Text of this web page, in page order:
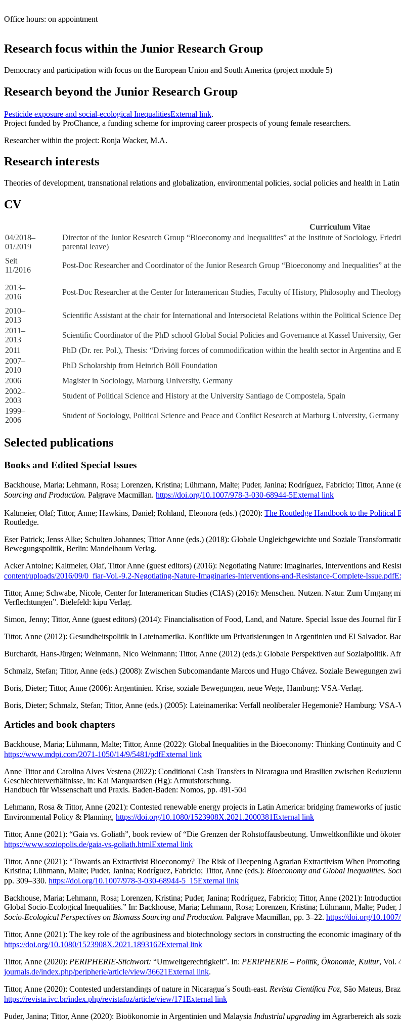
Office hours: on appointment
Research focus within the Junior Research Group
Democracy and participation with focus on the European Union and South America (project module 5)
Research beyond the Junior Research Group
Pesticide exposure and social-ecological InequalitiesExternal link.
Project funded by ProChance, a funding scheme for improving career prospects of young female researchers.
Researcher within the project: Ronja Wacker, M.A.
Research interests
Theories of development, transnational relations and globalization, environmental policies, social policies and health in
CV
Curriculum Vitae
04/2018–
01/2019
Director of the Junior Research Group “Bioeconomy and Inequalities” at the Institute of Sociology,
parental leave)
Seit
11/2016
Post-Doc Researcher and Coordinator of the Junior Research Group “Bioeconomy and Inequalities” at
2013–
2016
Post-Doc Researcher at the Center for Interamerican Studies, Faculty of History, Philosophy and
2010–
2013
Scientific Assistant at the chair for International and Intersocietal Relations within the Political Science
2011–
2013
Scientific Coordinator of the PhD school Global Social Policies and Governance at Kassel University,
2011
PhD (Dr. rer. Pol.), Thesis: “Driving forces of commodification within the health sector in Argentina and
2007–
2010
PhD Scholarship from Heinrich Böll Foundation
2006
Magister in Sociology, Marburg University, Germany
2002–
2003
Student of Political Science and History at the University Santiago de Compostela, Spain
1999–
2006
Student of Sociology, Political Science and Peace and Conflict Research at Marburg University, Germany
Selected publications
Books and Edited Special Issues
Backhouse, Maria; Lehmann, Rosa; Lorenzen, Kristina; Lühmann, Malte; Puder, Janina; Rodríguez, Fabricio; Tittor, Anne
Sourcing and Production. Palgrave Macmillan. https://doi.org/10.1007/978-3-030-68944-5External link
Kaltmeier, Olaf; Tittor, Anne; Hawkins, Daniel; Rohland, Eleonora (eds.) (2020): The Routledge Handbook to the Political
Routledge.
Eser Patrick; Jenss Alke; Schulten Johannes; Tittor Anne (eds.) (2018): Globale Ungleichgewichte und Soziale
Bewegungspolitik, Berlin: Mandelbaum Verlag.
Acker Antoine; Kaltmeier, Olaf, Tittor Anne (guest editors) (2016): Negotiating Nature: Imaginaries, Interventions and
content/uploads/2016/09/0_fiar-Vol.-9.2-Negotiating-Nature-Imaginaries-Interventions-and-Resistance-Complete-Issue.pdf
Tittor, Anne; Schwabe, Nicole, Center for Interamerican Studies (CIAS) (2016): Menschen. Nutzen. Natur. Zum Umgang
Verflechtungen”. Bielefeld: kipu Verlag.
Simon, Jenny; Tittor, Anne (guest editors) (2014): Financialisation of Food, Land, and Nature. Special Issue des Journal
Tittor, Anne (2012): Gesundheitspolitik in Lateinamerika. Konflikte um Privatisierungen in Argentinien und El Salvador.
Burchardt, Hans-Jürgen; Weinmann, Nico Weinmann; Tittor, Anne (2012) (eds.): Globale Perspektiven auf Sozialpolitik.
Schmalz, Stefan; Tittor, Anne (eds.) (2008): Zwischen Subcomandante Marcos und Hugo Chávez. Soziale Bewegungen
Boris, Dieter; Tittor, Anne (2006): Argentinien. Krise, soziale Bewegungen, neue Wege, Hamburg: VSA-Verlag.
Boris, Dieter; Schmalz, Stefan; Tittor, Anne (eds.) (2005): Lateinamerika: Verfall neoliberaler Hegemonie? Hamburg: VSA-
Articles and book chapters
Backhouse, Maria; Lühmann, Malte; Tittor, Anne (2022): Global Inequalities in the Bioeconomy: Thinking Continuity and
https://www.mdpi.com/2071-1050/14/9/5481/pdfExternal link
Anne Tittor and Carolina Alves Vestena (2022): Conditional Cash Transfers in Nicaragua und Brasilien zwischen
Geschlechterverhältnisse, in: Kai Marquardsen (Hg): Armutsforschung.
Handbuch für Wissenschaft und Praxis. Baden-Baden: Nomos, pp. 491-504
Lehmann, Rosa & Tittor, Anne (2021): Contested renewable energy projects in Latin America: bridging frameworks of
Environmental Policy & Planning, https://doi.org/10.1080/1523908X.2021.2000381External link
Tittor, Anne (2021): “​Gaia vs. Goliath”​, book review of “Die Grenzen der Rohstoffausbeutung. Umweltkonflikte und
https://www.soziopolis.de/gaia-vs-goliath.htmlExternal link
Tittor, Anne (2021): “Towards an Extractivist Bioeconomy? The Risk of Deepening Agrarian Extractivism When
Kristina; Lühmann, Malte; Puder, Janina; Rodríguez, Fabricio; Tittor, Anne (eds.): Bioeconomy and Global Inequalities.
pp. 309–330. https://doi.org/10.1007/978-3-030-68944-5_15External link
Backhouse, Maria; Lehmann, Rosa; Lorenzen, Kristina; Puder, Janina; Rodríguez, Fabricio; Tittor, Anne (2021):
Global Socio-Ecological Inequalities.” In: Backhouse, Maria; Lehmann, Rosa; Lorenzen, Kristina; Lühmann, Malte; Puder,
Socio-Ecological Perspectives on Biomass Sourcing and Production. Palgrave Macmillan, pp. 3–22. https://doi.org/
Tittor, Anne (2021): The key role of the agribusiness and biotechnology sectors in constructing the economic imaginary of
https://doi.org/10.1080/1523908X.2021.1893162External link
Tittor, Anne (2020): PERIPHERIE-Stichwort: “Umweltgerechtigkeit”. In: PERIPHERIE – Politik, Ökonomie, Kultur, Vol.
journals.de/index.php/peripherie/article/view/36621External link.
Tittor, Anne (2020): Contested understandings of nature in Nicaragua´s South-east. Revista Científica Foz, São Mateus,
https://revista.ivc.br/index.php/revistafoz/article/view/171External link
Puder, Janina; Tittor, Anne (2020): Bioökonomie in Argentinien und Malaysia Industrial upgrading im Agrarbereich als